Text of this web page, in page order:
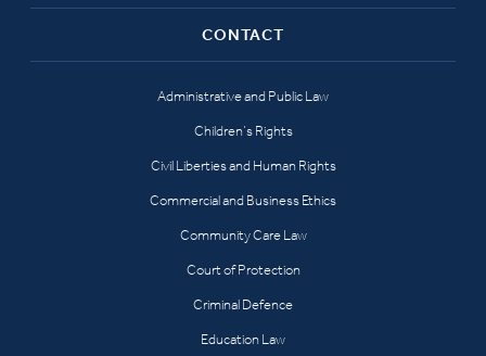
CONTACT
Administrative and Public Law
Children’s Rights
Civil Liberties and Human Rights
Commercial and Business Ethics
Community Care Law
Court of Protection
Criminal Defence
Education Law